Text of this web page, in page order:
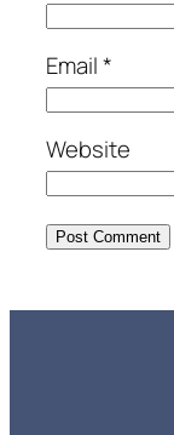
Email*
Website